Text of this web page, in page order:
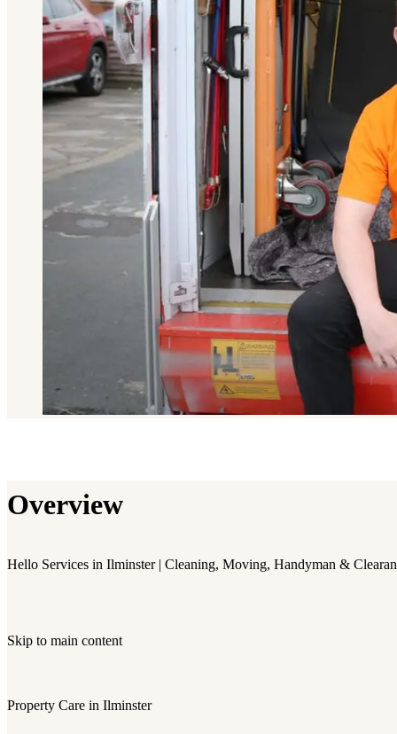
Overview
Hello Services in Ilminster | Cleaning, Moving, Handyman &
Skip to main content
Property Care in Ilminster